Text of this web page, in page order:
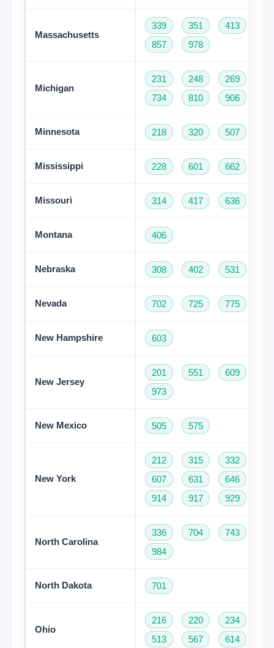
Massachusetts
339 351 413
857
978
Michigan
231 248 269
734
810 906
Minnesota 218 320 507
Mississippi 228 601 662
Missouri 314 417 636
Montana 406
Nebraska 308 402 531
Nevada 702 725 775
New Hampshire 603
New Jersey
201 551 609
973
New Mexico 505 575
New York
212 315 332
607
631 646
914
917 929
North Carolina
336 704 743
984
North Dakota 701
Ohio
216 220 234
513
567 614